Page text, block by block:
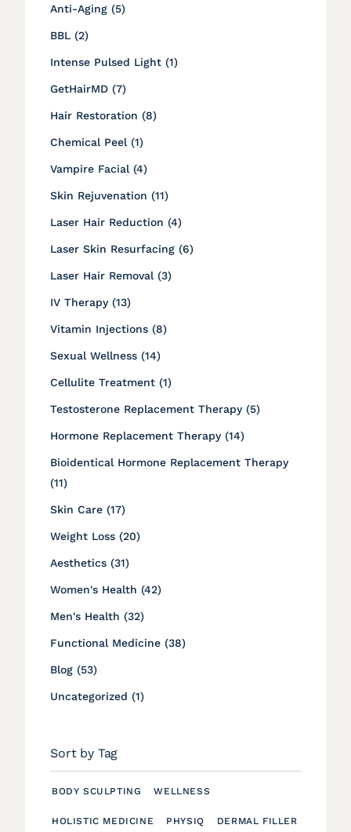
Anti-Aging (5Posts
)
BBL (2Posts
)
Intense Pulsed Light (1Posts
)
GetHairMD (7Posts
)
Hair Restoration (8Posts
)
Chemical Peel (1Posts
)
Vampire Facial (4Posts
)
Skin Rejuvenation (11Posts
)
Laser Hair Reduction (4Posts
)
Laser Skin Resurfacing (6Posts
)
Laser Hair Removal (3Posts
)
IV Therapy (13Posts
)
Vitamin Injections (8Posts
)
Sexual Wellness (14Posts
)
Cellulite Treatment (1Posts
)
Testosterone Replacement Therapy (5Posts
)
Hormone Replacement Therapy (14Posts
)
Bioidentical Hormone Replacement Therapy
(11Posts
)
Skin Care (17Posts
)
Weight Loss (20Posts
)
Aesthetics (31Posts
)
Women's Health (42Posts
)
Men's Health (32Posts
)
Functional Medicine (38Posts
)
Blog (53Posts
)
Uncategorized (1Posts
)
Sort by Tag
BODY SCULPTING WELLNESS
HOLISTIC MEDICINE PHYSIQ DERMAL FILLER